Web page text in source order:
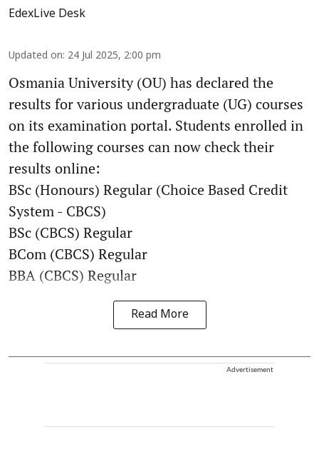
EdexLive Desk
Updated on: 24 Jul 2025, 2:00 pm
Osmania University (OU) has declared the
results for various undergraduate (UG) courses
on its examination portal. Students enrolled in
the following courses can now check their
results online:
BSc (Honours) Regular (Choice Based Credit
System - CBCS)
BSc (CBCS) Regular
BCom (CBCS) Regular
BBA (CBCS) Regular
Read More
Advertisement